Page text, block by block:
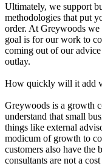
Ultimately, we support
methodologies that put
order. At Greywoods
goal is for our work to
coming out of our
outlay.
How quickly will it add
Greywoods is a growth
understand that small
things like external
modicum of growth to
customers also have the
consultants are not a